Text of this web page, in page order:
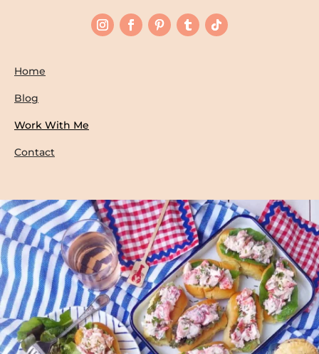
Home
Blog
Work With Me
Contact